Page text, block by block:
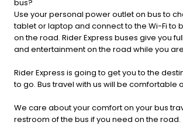
bus?
Use your personal power outlet on bus to
tablet or laptop and connect to the Wi-Fi to
on the road. Rider Express buses give you
and entertainment on the road while you
Rider Express is going to get you to the
to go. Bus travel with us will be comfortable
We care about your comfort on your bus
restroom of the bus if you need on the road.